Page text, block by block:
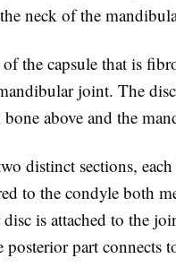
neck of the
the capsule that is
joint. The
above and the
distinct sections,
to the condyle both
is attached to the
part connects